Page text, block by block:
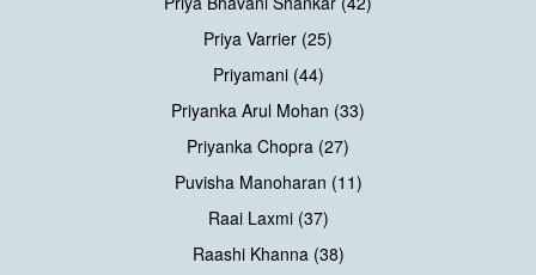
Priya Varrier (25)
Priyamani (44)
Priyanka Arul Mohan (33)
Priyanka Chopra (27)
Puvisha Manoharan (11)
Raai Laxmi (37)
Raashi Khanna (38)